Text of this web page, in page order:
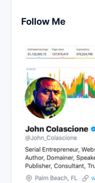
Follow Me